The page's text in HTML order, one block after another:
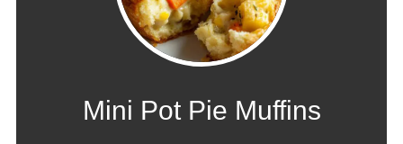
Mini Pot Pie Muffins